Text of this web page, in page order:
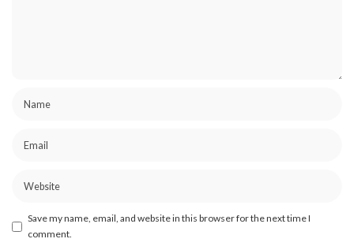
Save my name, email, and website in this browser for the next time I
comment.